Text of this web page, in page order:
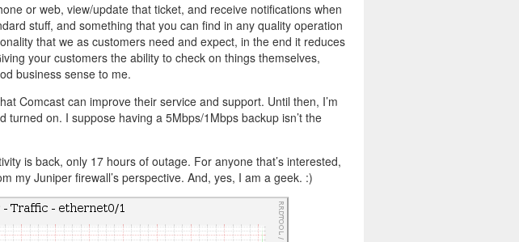
or web, view/update that ticket, and receive notifications when
stuff, and something that you can find in any quality operation
that we as customers need and expect, in the end it reduces
your customers the ability to check on things themselves,
business sense to me.
Comcast can improve their service and support. Until then, I’m
on. I suppose having a 5Mbps/1Mbps backup isn’t the
is back, only 17 hours of outage. For anyone that’s interested,
my Juniper firewall’s perspective. And, yes, I am a geek. :)